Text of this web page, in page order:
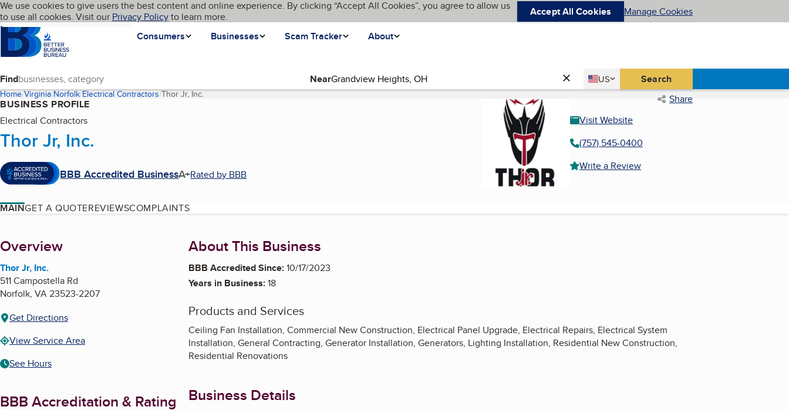
Skip to main content
Cookies on BBB.org
We use cookies to give users the best content and online experience. By clicking “Accept All Cookies”, you agree to allow us
to use all cookies. Visit our Privacy Policyto learn more. Accept All Cookies Manage Cookies
Homepage
Consumers
Businesses Scam Tracker About
Language My BBB
Find Near Country
US
United States Search
Home Virginia Norfolk Electrical Contractors Thor Jr, Inc.(current page) Share
BUSINESS PROFILE
Electrical Contractors
Thor Jr, Inc.
BBB Accredited BusinessA+Rated by BBB
Visit Website
(757) 545-0400
Write a Review
MAINGET A QUOTEREVIEWSCOMPLAINTS
About
Overview
Thor Jr, Inc.
511 Campostella Rd
Norfolk, VA23523-2207
Get Directions
View Service Area
See Hours
BBB Accreditation & Rating
About This Business
BBB Accredited Since:10/17/2023
Years in Business:18
Products and Services
Ceiling Fan Installation, Commercial New Construction, Electrical Panel Upgrade, Electrical Repairs, Electrical System
Installation, General Contracting, Generator Installation, Generators, Lighting Installation, Residential New Construction,
Residential Renovations
Business Details